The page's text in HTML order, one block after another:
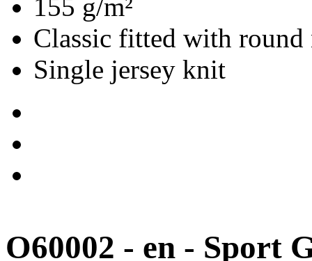
155 g/m²
Classic fitted with round
Single jersey knit
O60002 - en - Sport